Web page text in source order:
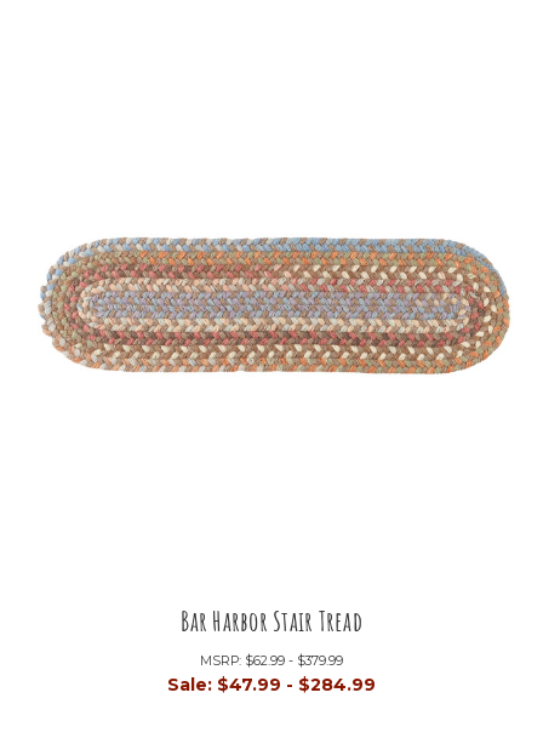
Bar Harbor Stair Tread
MSRP: $62.99 - $379.99
Sale: $47.99 - $284.99